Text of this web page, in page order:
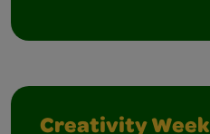
Creativity Week